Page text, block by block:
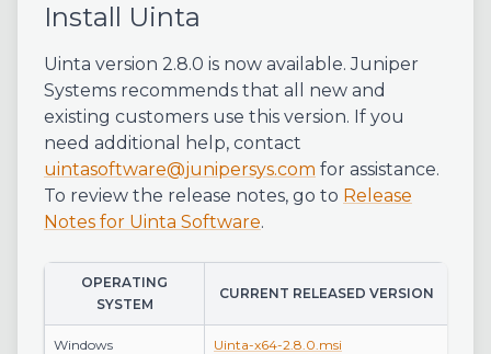
Install Uinta
Uinta version 2.8.0 is now available. Juniper
Systems recommends that all new and
existing customers use this version. If you
need additional help, contact
uintasoftware@junipersys.com for assistance.
To review the release notes, go to Release
Notes for Uinta Software.
OPERATING
SYSTEM
CURRENT RELEASED VERSION
Windows Uinta-x64-2.8.0.msi